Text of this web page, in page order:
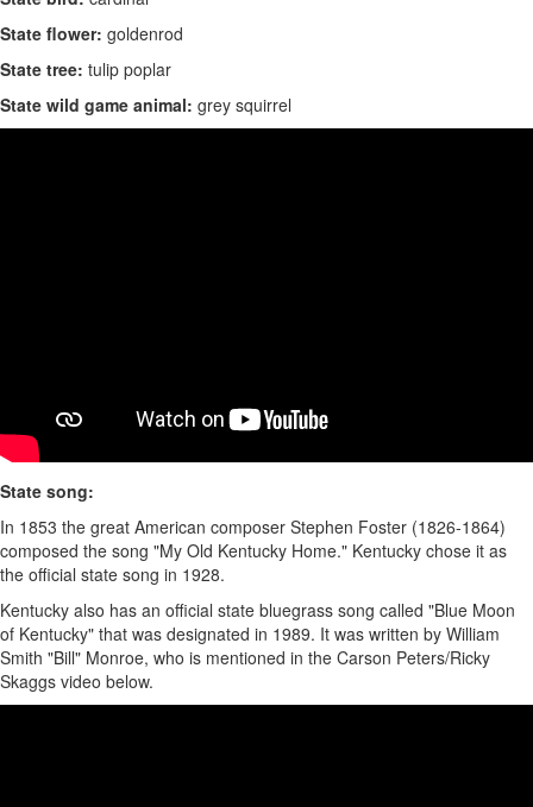
State flower: goldenrod
State tree: tulip poplar
State wild game animal: grey squirrel
State song:
In 1853 the great American composer Stephen Foster (1826-1864)
composed the song "My Old Kentucky Home." Kentucky chose it as
the official state song in 1928.
Kentucky also has an official state bluegrass song called "Blue Moon
of Kentucky" that was designated in 1989. It was written by William
Smith "Bill" Monroe, who is mentioned in the Carson Peters/Ricky
Skaggs video below.